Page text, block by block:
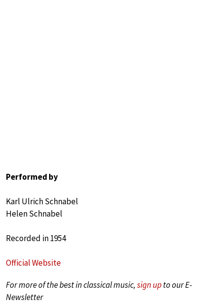
Performed by
Karl Ulrich Schnabel
Helen Schnabel
Recorded in 1954
Official Website
For more of the best in classical music,sign upto our E-
Newsletter